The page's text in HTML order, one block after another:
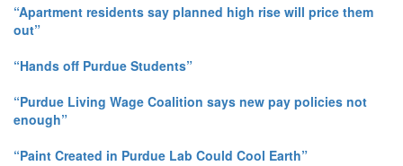
“Apartment residents say planned high rise will price them
out”
“Hands off Purdue Students”
“Purdue Living Wage Coalition says new pay policies not
enough”
“Paint Created in Purdue Lab Could Cool Earth”